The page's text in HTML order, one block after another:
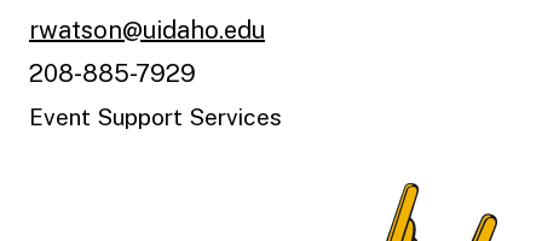
rwatson@uidaho.edu
208-885-7929
Event Support Services